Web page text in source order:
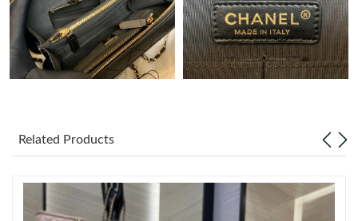
Just Sold: Dana from Detroit on Jul 11, 2026 at 10:24 AM.
Just Sold: Ethan from Miami on Jul 02, 2026 at 4:40 PM.
Just Sold: Oscar from Chicago on Jun 21, 2026 at 10:52 AM.
Related Products